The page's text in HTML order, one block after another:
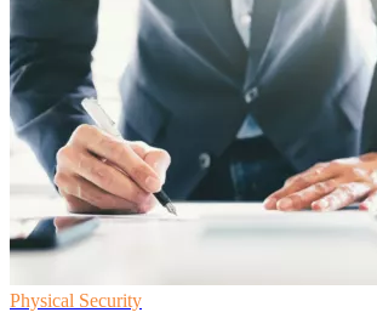
Physical Security